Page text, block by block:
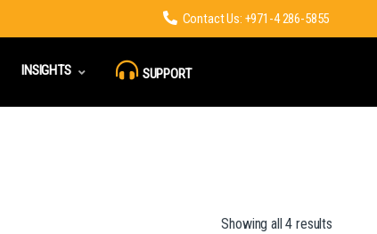
Contact Us: +971-4 286-5855
INSIGHTS SUPPORT
Showing all 4 results